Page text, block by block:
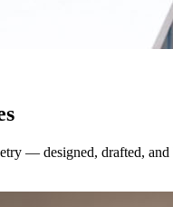
— designed, drafted,